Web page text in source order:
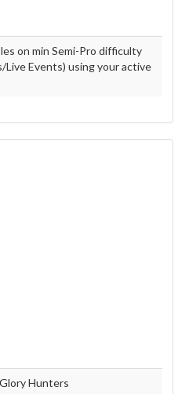
on min Semi-Pro difficulty
Live Events) using your active
Glory Hunters